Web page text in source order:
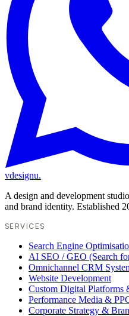
vdesignu.
A design and development
and brand identity. Established
SERVICES
Search Engine
AI SEO / GEO (Search
Omnichannel CRM
Website Development
Custom Digital Platforms
Performance Media &
Corporate Strategy &